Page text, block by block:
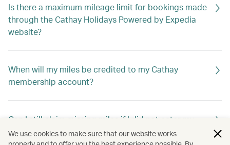
Is there a maximum mileage limit for bookings made
through the Cathay Holidays Powered by Expedia
website?
When will my miles be credited to my Cathay
membership account?
Can I still claim missing miles if I did not enter my
membership number when booking?
We use cookies to make sure that our website works